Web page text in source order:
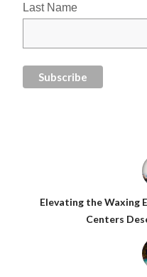
Last Name
Elevating the Waxing
Centers